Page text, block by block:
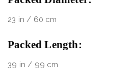
23 in / 60 cm
Packed Length:
39 in / 99 cm